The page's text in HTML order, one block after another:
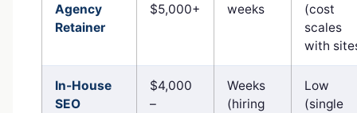
Agency
Retainer
$5,000+
weeks
(cost
scales
with
In-House
SEO
$4,000
–
Weeks
(hiring
Low
(single